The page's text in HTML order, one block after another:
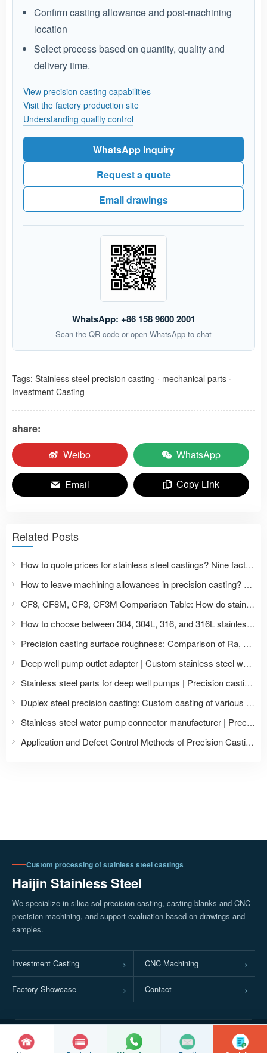
Confirm casting allowance and post-machining
location
Select process based on quantity, quality and
delivery time.
View precision casting capabilities
Visit the factory production site
Understanding quality control
WhatsApp Inquiry
Request a quote
Email drawings
WhatsApp: +86 158 9600 2001
Scan the QR code or open WhatsApp to chat
Tags: Stainless steel precision casting · mechanical parts ·
Investment Casting
share:
Weibo
WhatsApp
Email Copy Link
Related Posts
How to quote prices for stainless steel castings? Nine factors affecting precision casting prices and a list of required documents for price inquiries.
How to leave machining allowances in precision casting? A guide to dimensional design of stainless steel castings from blank to CNC finished product.
CF8, CF8M, CF3, CF3M Comparison Table: How do stainless steel casting grades correspond to 304, 316, 304L, and 316L?
How to choose between 304, 304L, 316, and 316L stainless steel castings? Comparison of material properties and application scenarios.
Precision casting surface roughness: Comparison of Ra, Ry, Rz in CNC machining with polishing treatment
Deep well pump outlet adapter | Custom stainless steel water pump accessories
Stainless steel parts for deep well pumps | Precision casting and machining of impellers and pump bodies
Duplex steel precision casting: Custom casting of various duplex steel grades such as 2205 and 2507.
Stainless steel water pump connector manufacturer | Precision casting of pump and valve accessories
Application and Defect Control Methods of Precision Casting of Stainless Steel Water Pump Heads
Custom processing of stainless steel castings
Haijin Stainless Steel
We specialize in silica sol precision casting, casting blanks and CNC
precision machining, and support evaluation based on drawings and
samples.
Investment Casting CNC Machining
Factory Showcase Contact
© Copyright
2026 Xinghua City Haijin Stainless Steel Products Factory
Jiangsu ICP Registration No. 2022016063